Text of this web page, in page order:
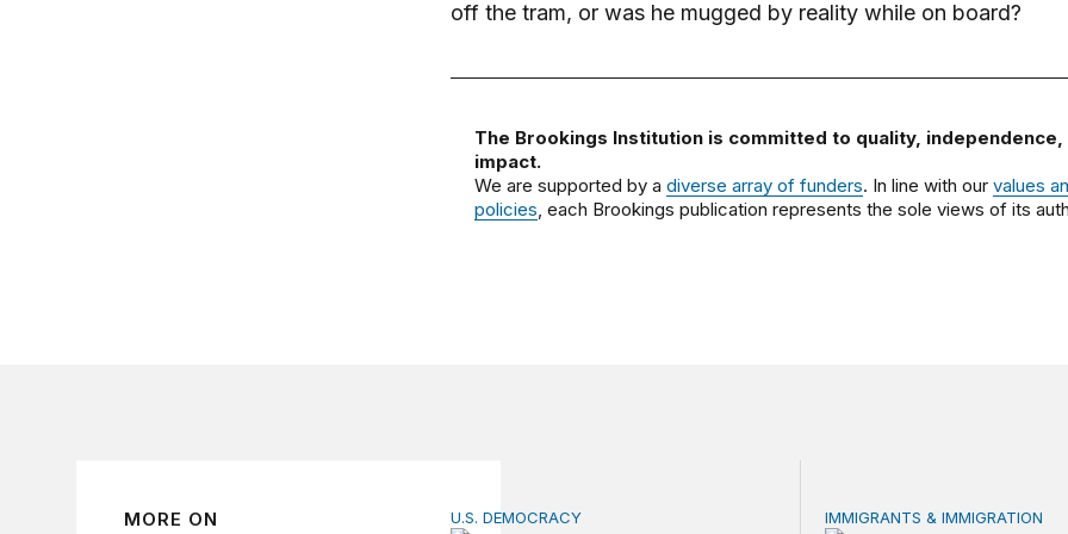
off the tram, or was he mugged by reality while on board?
The Brookings Institution is committed to quality, independence,
impact.
We are supported by a diverse array of funders. In line with our values
policies, each Brookings publication represents the sole views of its
MORE ON Founders’ focus on naturalization and migration echoes today
U.S. DEMOCRACY How 2026’s divisive
IMMIGRANTS & IMMIGRATION